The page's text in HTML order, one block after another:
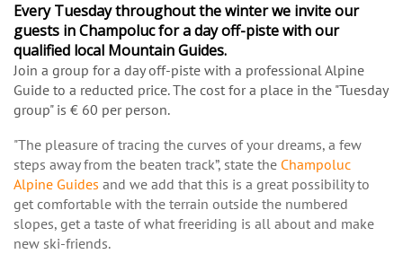
Every Tuesday throughout the winter we invite our
guests in Champoluc for a day off-piste with our
qualified local Mountain Guides.
Join a group for a day off-piste with a professional Alpine
Guide to a reducted price. The cost for a place in the "Tuesday
group" is € 60 per person.
"The pleasure of tracing the curves of your dreams, a few
steps away from the beaten track”, state the Champoluc
Alpine Guides and we add that this is a great possibility to
get comfortable with the terrain outside the numbered
slopes, get a taste of what freeriding is all about and make
new ski-friends.